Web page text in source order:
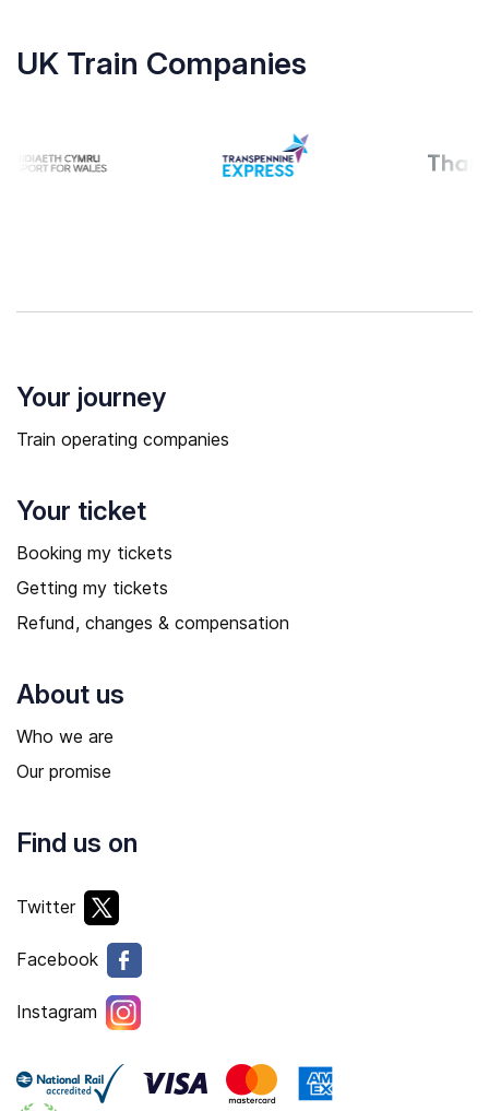
UK Train Companies
Your journey
Train operating companies
Your ticket
Booking my tickets
Getting my tickets
Refund, changes & compensation
About us
Who we are
Our promise
Find us on
Twitter
Facebook
Instagram